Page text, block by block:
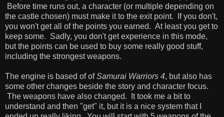
Before time runs out, a character (or multiple depending on
the castle chosen) must make it to the exit point. If you don't,
you won't get all of the points you earned. At least you get to
keep some. Sadly, you don't get experience in this mode,
but the points can be used to buy some really good stuff,
including the strongest weapons.
The engine is based of ofSamurai Warriors 4, but also has
some other changes beside the story and character focus.
The weapons have also changed. It took me a bit to
understand and then "get" it, but it is a nice system that I